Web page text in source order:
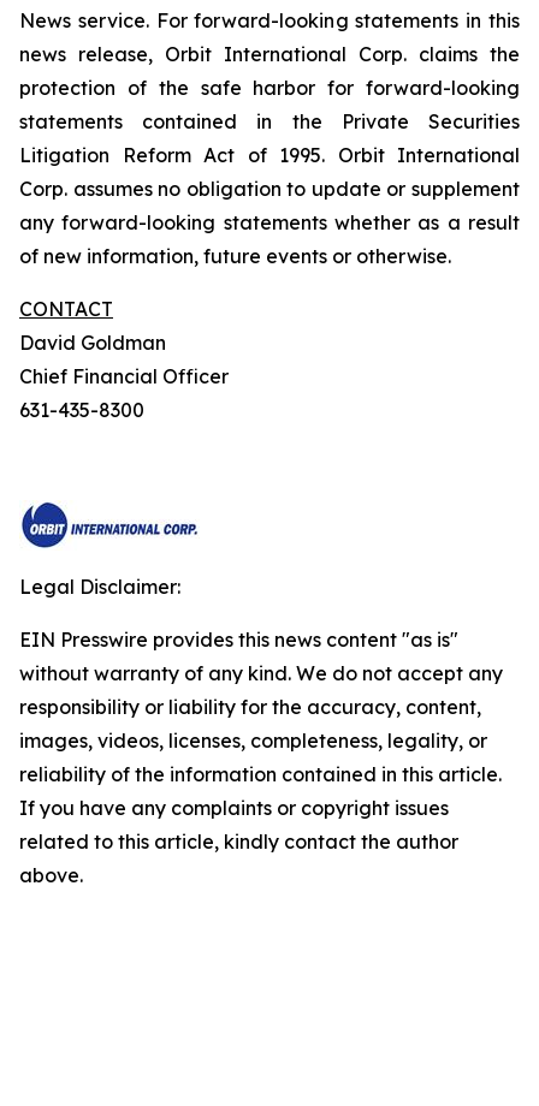
News service. For forward-looking statements in this
news release, Orbit International Corp. claims the
protection of the safe harbor for forward-looking
statements contained in the Private Securities
Litigation Reform Act of 1995. Orbit International
Corp. assumes no obligation to update or supplement
any forward-looking statements whether as a result
of new information, future events or otherwise.
CONTACT
David Goldman
Chief Financial Officer
631-435-8300
Legal Disclaimer:
EIN Presswire provides this news content "as is"
without warranty of any kind. We do not accept any
responsibility or liability for the accuracy, content,
images, videos, licenses, completeness, legality, or
reliability of the information contained in this article.
If you have any complaints or copyright issues
related to this article, kindly contact the author
above.